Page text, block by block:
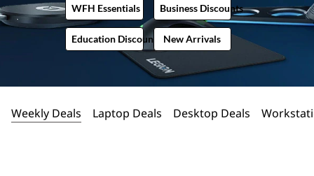
i
m
WFH Essentials Business Discounts
Education Discounts New Arrivals
Weekly Deals Laptop Deals Desktop Deals